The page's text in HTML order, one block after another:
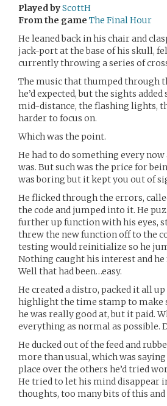
Played byScottH
From the game The Final Hour
He leaned back in his chair and
jack-port at the base of his skull,
currently throwing a series of
The music that thumped through
he’d expected, but the sights
mid-distance, the flashing lights,
harder to focus on.
Which was the point.
He had to do something every
was. But such was the price for
was boring but it kept you out of
He flicked through the errors,
the code and jumped into it. He
further up function with his eyes,
threw the new function off to the
testing would reinitialize so he
Nothing caught his interest and
Well that had been…easy.
He created a distro, packed it all
highlight the time stamp to make
he was really good at, but it paid.
everything as normal as possible.
He ducked out of the feed and
more than usual, which was
place over the others he’d tried
He tried to let his mind disappear
thoughts, too many bits of this